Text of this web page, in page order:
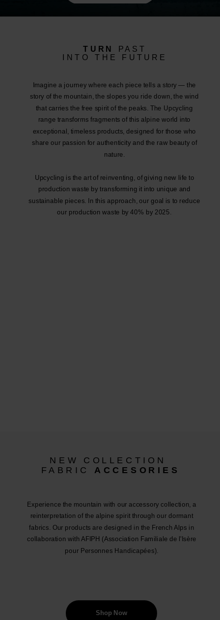
TURN PAST
INTO THE FUTURE
Imagine a journey where each piece tells a story — the
story of the mountain, the slopes you ride down, the wind
that carries the free spirit of the peaks. The Upcycling
range transforms fragments of this alpine world into
exceptional, timeless products, designed for those who
share our passion for authenticity and the raw beauty of
nature.
Upcycling is the art of reinventing, of giving new life to
production waste by transforming it into unique and
sustainable pieces. In this approach, our goal is to reduce
our production waste by 40% by 2025.
NEW COLLECTION
FABRIC ACCESORIES
Experience the mountain with our accessory collection, a
reinterpretation of the alpine spirit through our dormant
fabrics. Our products are designed in the French Alps in
collaboration with AFIPH (Association Familiale de l'Isère
pour Personnes Handicapées).
Shop Now